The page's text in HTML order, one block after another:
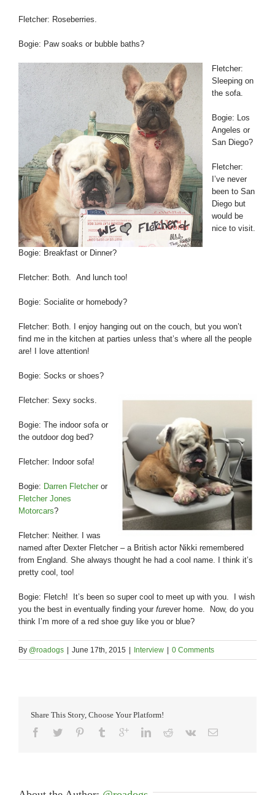
Fletcher: Roseberries.
Bogie: Paw soaks or bubble baths?
Fletcher:
Sleeping on
the sofa.
Bogie: Los
Angeles or
San Diego?
Fletcher:
I’ve never
been to San
Diego but
would be
nice to visit.
Bogie: Breakfast or Dinner?
Fletcher: Both. And lunch too!
Bogie: Socialite or homebody?
Fletcher: Both. I enjoy hanging out on the couch, but you won’t
find me in the kitchen at parties unless that’s where all the people
are! I love attention!
Bogie: Socks or shoes?
Fletcher: Sexy socks.
Bogie: The indoor sofa or
the outdoor dog bed?
Fletcher: Indoor sofa!
Bogie: Darren Fletcher or
Fletcher Jones
Motorcars?
Fletcher: Neither. I was
named after Dexter Fletcher – a British actor Nikki remembered
from England. She always thought he had a cool name. I think it’s
pretty cool, too!
Bogie: Fletch! It’s been so super cool to meet up with you. I wish
you the best in eventually finding your furever home. Now, do you
think I’m more of a red shoe guy like you or blue?
By @roadogs June 17th, 2015 Interview 0 Comments
Share This Story, Choose Your Platform!